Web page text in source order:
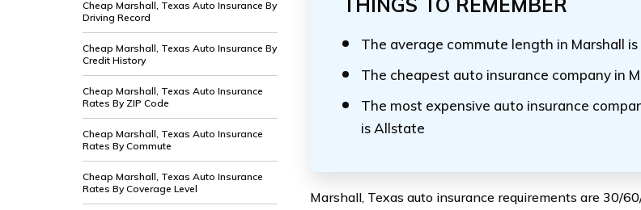
Cheap Marshall, Texas Auto Insurance By
Driving Record
Cheap Marshall, Texas Auto Insurance By
Credit History
Cheap Marshall, Texas Auto Insurance
Rates By ZIP Code
Cheap Marshall, Texas Auto Insurance
Rates By Commute
Cheap Marshall, Texas Auto Insurance
Rates By Coverage Level
THINGS TO REMEMBER
The average commute length in Marshall
The cheapest auto insurance company in
The most expensive auto insurance
is Allstate
Marshall, Texas auto insurance requirements are 30/